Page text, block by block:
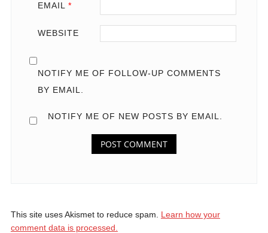
EMAIL *
WEBSITE
NOTIFY ME OF FOLLOW-UP COMMENTS
BY EMAIL.
NOTIFY ME OF NEW POSTS BY EMAIL.
This site uses Akismet to reduce spam. Learn how your
comment data is processed.